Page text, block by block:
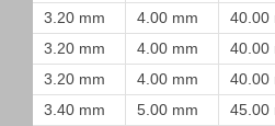
3.20 mm
4.00 mm 40.00
3.20 mm
4.00 mm 40.00
3.20 mm
4.00 mm 40.00
3.40 mm
5.00 mm 45.00